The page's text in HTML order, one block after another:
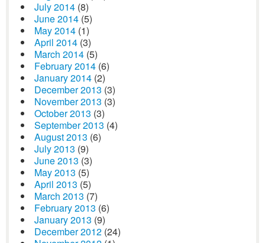
July 2014 (8)
June 2014 (5)
May 2014 (1)
April 2014 (3)
March 2014 (5)
February 2014 (6)
January 2014 (2)
December 2013 (3)
November 2013 (3)
October 2013 (3)
September 2013 (4)
August 2013 (6)
July 2013 (9)
June 2013 (3)
May 2013 (5)
April 2013 (5)
March 2013 (7)
February 2013 (6)
January 2013 (9)
December 2012 (24)